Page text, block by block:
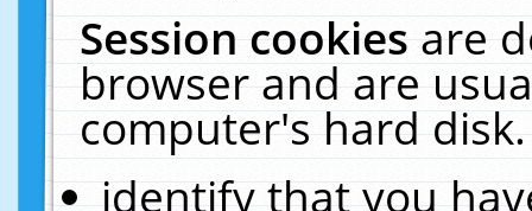
Session cookiesare
browser and are
computer's hard
identify that you